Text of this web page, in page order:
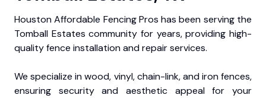
Houston Affordable Fencing Pros has been serving the
Tomball Estates community for years, providing high-
quality fence installation and repair services.
We specialize in wood, vinyl, chain-link, and iron fences,
ensuring security and aesthetic appeal for your